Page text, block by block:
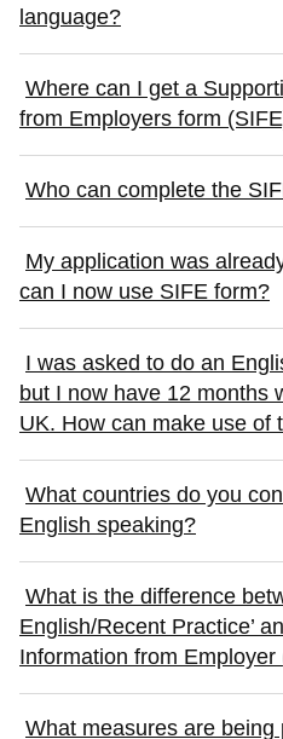
language?
Where can I get a
from Employers form
Who can complete the
My application was
can I now use SIFE form?
I was asked to do an
but I now have 12 months
UK. How can make use of
What countries do you
English speaking?
What is the difference
English/Recent Practice’
Information from Employer
What measures are being